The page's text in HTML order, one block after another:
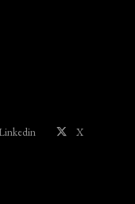
Linkedin X